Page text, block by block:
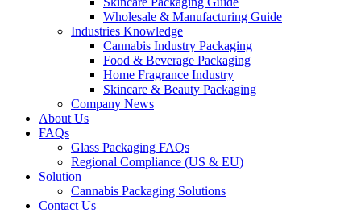
Wholesale & Manufacturing Guide
Industries Knowledge
Cannabis Industry Packaging
Food & Beverage Packaging
Home Fragrance Industry
Skincare & Beauty Packaging
Company News
About Us
FAQs
Glass Packaging FAQs
Regional Compliance (US & EU)
Solution
Cannabis Packaging Solutions
Contact Us